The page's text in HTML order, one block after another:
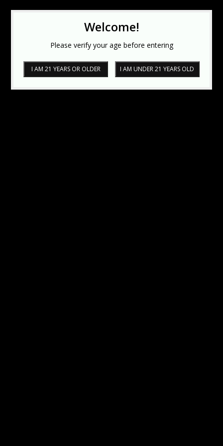
Welcome!
Please verify your age before entering